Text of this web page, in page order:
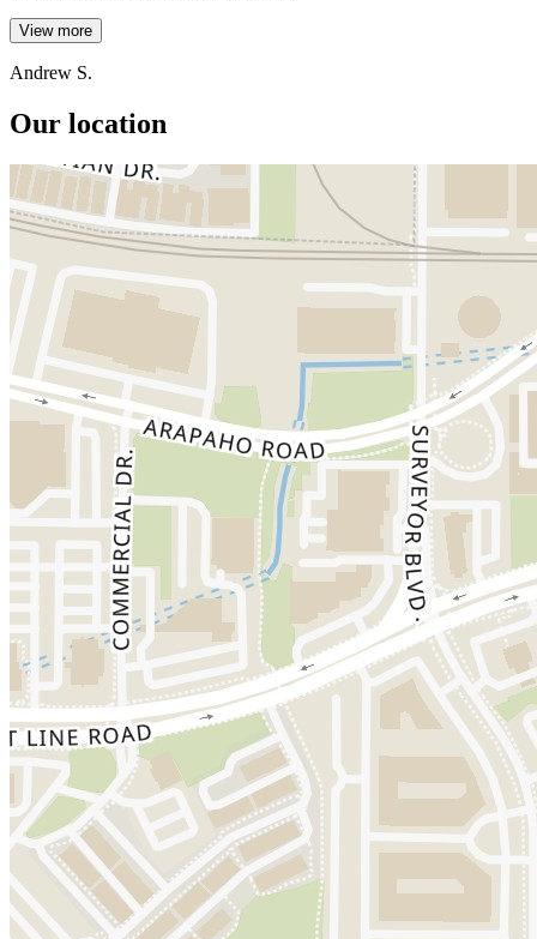
View more
Andrew S.
Our location